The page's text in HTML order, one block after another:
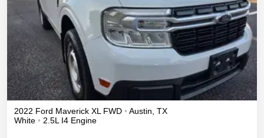
2022 Ford Maverick XL FWD • Austin TX
White • 2.5L I4 Engine